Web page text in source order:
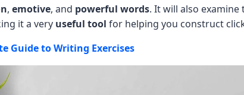
, emotive, and powerful words. It will also examine
it a very useful tool for helping you construct
Guide to Writing Exercises